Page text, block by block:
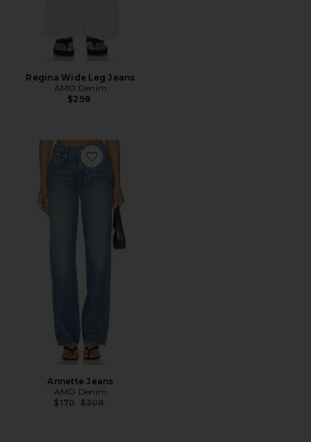
Regina Wide Leg Jeans
AMO Denim
$298
Favorite Annette Jeans
Annette Jeans
AMO Denim
$170 Previous price:
$308